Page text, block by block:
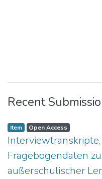
Recent
Item Open Access
Fragebogendaten
außerschulischer